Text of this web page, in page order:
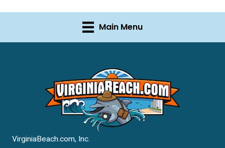
Main Menu
VirginiaBeach.com, Inc.